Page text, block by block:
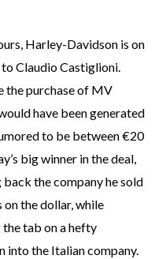
Harley-Davidson is on
Claudio Castiglioni.
the purchase of MV
have been generated
to be between €20
big winner in the deal,
the company he sold
the dollar, while
tab on a hefty
into the Italian company.